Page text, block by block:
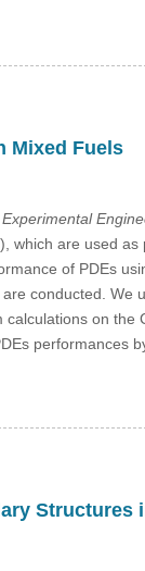
Mixed Fuels
which are used
of PDEs
conducted.
on
performances
Structures